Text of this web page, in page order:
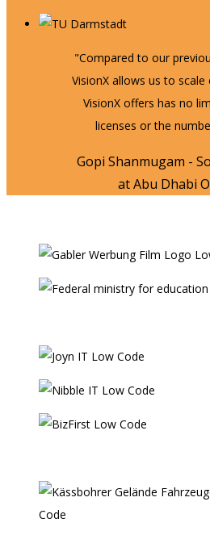
"Compared to our
VisionX allows us to scale
VisionX offers has no
licenses or the
Gopi Shanmugam -
at Abu Dhabi